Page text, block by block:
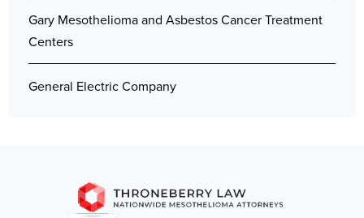
Gary Mesothelioma and Asbestos Cancer Treatment
Centers
General Electric Company